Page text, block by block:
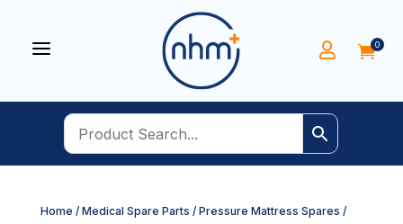
a  0
Home / Medical Spare Parts / Pressure Mattress Spares /